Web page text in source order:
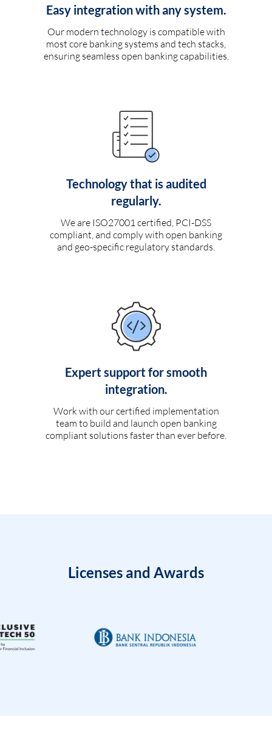
Easy integration with any system.
Our modern technology is compatible with
most core banking systems and tech stacks,
ensuring seamless open banking capabilities.
Technology that is audited
regularly.
We are ISO27001 certified, PCI-DSS
compliant, and comply with open banking
and geo-specific regulatory standards.
Expert support for smooth
integration.
Work with our certified implementation
team to build and launch open banking
compliant solutions faster than ever before.
Licenses and Awards